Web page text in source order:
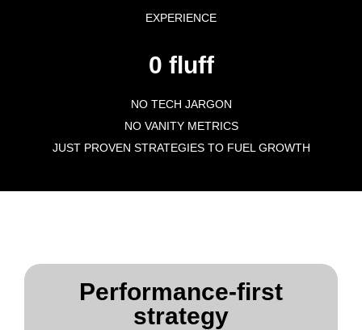
EXPERIENCE
0 fluff
NO TECH JARGON
NO VANITY METRICS
JUST PROVEN STRATEGIES TO FUEL GROWTH
Performance-first
strategy